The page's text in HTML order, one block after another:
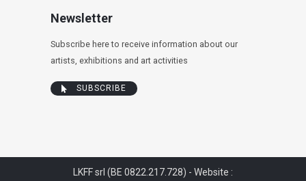
Newsletter
Subscribe here to receive information about our
artists, exhibitions and art activities
SUBSCRIBE
LKFF srl (BE 0822.217.728) - Website :